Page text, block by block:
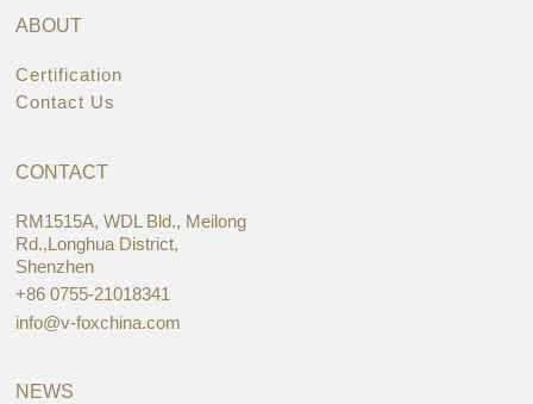
ABOUT
Certification
Contact Us
CONTACT
RM1515A, WDL Bld., Meilong
Rd.,Longhua District,
Shenzhen
+86 0755-21018341
info@v-foxchina.com
NEWS